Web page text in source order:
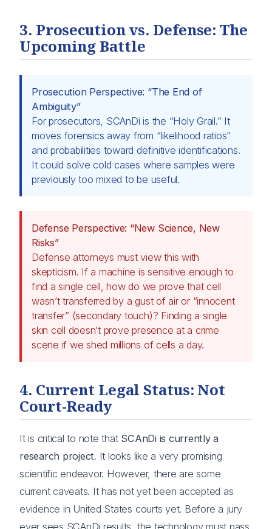
3. Prosecution vs. Defense: The
Upcoming Battle
Prosecution Perspective: “The End of
Ambiguity”
For prosecutors, SCAnDi is the “Holy Grail.” It
moves forensics away from “likelihood ratios”
and probabilities toward definitive identifications.
It could solve cold cases where samples were
previously too mixed to be useful.
Defense Perspective: “New Science, New
Risks”
Defense attorneys must view this with
skepticism. If a machine is sensitive enough to
find a single cell, how do we prove that cell
wasn’t transferred by a gust of air or “innocent
transfer” (secondary touch)? Finding a single
skin cell doesn’t prove presence at a crime
scene if we shed millions of cells a day.
4. Current Legal Status: Not
Court-Ready
It is critical to note that SCAnDi is currently a
research project. It looks like a very promising
scientific endeavor. However, there are some
current caveats. It has not yet been accepted as
evidence in United States courts yet. Before a jury
ever sees SCAnDi results, the technology must pass